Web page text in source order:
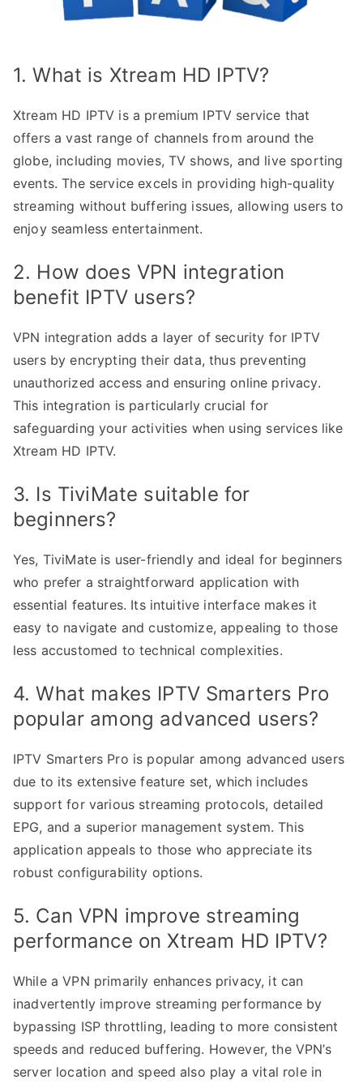
1. What is Xtream HD IPTV?
Xtream HD IPTV is a premium IPTV service that
offers a vast range of channels from around the
globe, including movies, TV shows, and live sporting
events. The service excels in providing high-quality
streaming without buffering issues, allowing users to
enjoy seamless entertainment.
2. How does VPN integration
benefit IPTV users?
VPN integration adds a layer of security for IPTV
users by encrypting their data, thus preventing
unauthorized access and ensuring online privacy.
This integration is particularly crucial for
safeguarding your activities when using services like
Xtream HD IPTV.
3. Is TiviMate suitable for
beginners?
Yes, TiviMate is user-friendly and ideal for beginners
who prefer a straightforward application with
essential features. Its intuitive interface makes it
easy to navigate and customize, appealing to those
less accustomed to technical complexities.
4. What makes IPTV Smarters Pro
popular among advanced users?
IPTV Smarters Pro is popular among advanced users
due to its extensive feature set, which includes
support for various streaming protocols, detailed
EPG, and a superior management system. This
application appeals to those who appreciate its
robust configurability options.
5. Can VPN improve streaming
performance on Xtream HD IPTV?
While a VPN primarily enhances privacy, it can
inadvertently improve streaming performance by
bypassing ISP throttling, leading to more consistent
speeds and reduced buffering. However, the VPN’s
server location and speed also play a vital role in